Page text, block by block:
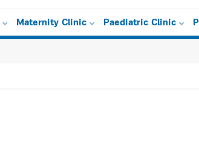
Maternity Clinic Paediatric Clinic